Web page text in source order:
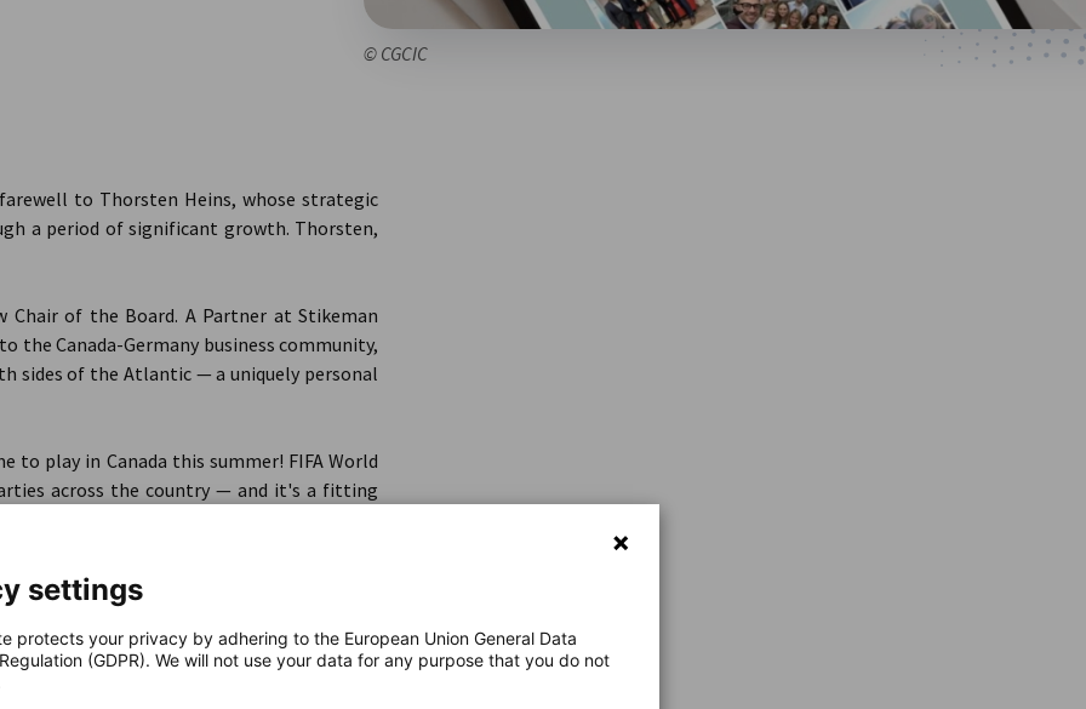
© CGCIC
to Thorsten Heins, whose strategic
a period of significant growth. Thorsten,
Chair of the Board. A Partner at Stikeman
the Canada-Germany business community,
sides of the Atlantic — a uniquely personal
to play in Canada this summer! FIFA World
across the country — and it's a fitting
are keeping pace, and the Canada-
settings
protects your privacy by adhering to the European Union General Data
(GDPR). We will not use your data for any purpose that you do not